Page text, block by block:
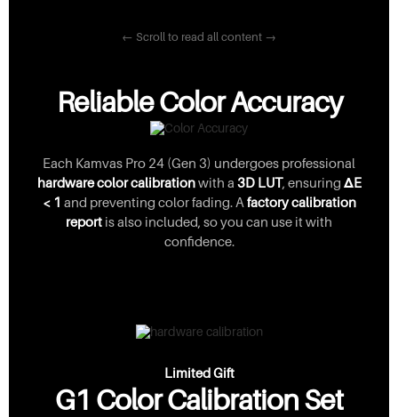
← Scroll to read all content →
Reliable Color Accuracy
Each Kamvas Pro 24 (Gen 3) undergoes professional
hardware color calibrationwith a 3D LUT, ensuring ΔE
< 1 and preventing color fading. A factory calibration
report is also included, so you can use it with
confidence.
Limited Gift
G1 Color Calibration Set